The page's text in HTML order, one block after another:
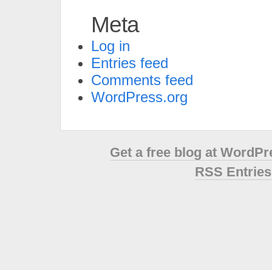
Meta
Log in
Entries feed
Comments feed
WordPress.org
Get a free blog at
RSS Entries